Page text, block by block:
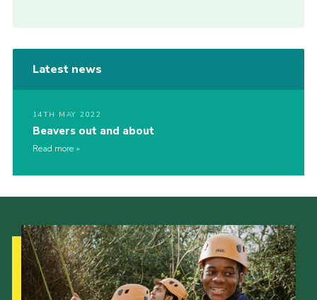
Latest news
14TH MAY 2022
Beavers out and about
Read more